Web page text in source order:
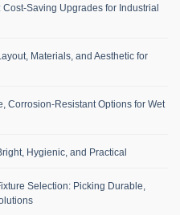
Saving Upgrades for Industrial
Materials, and Aesthetic for
Corrosion-Resistant Options for Wet
Hygienic, and Practical
Selection: Picking Durable,